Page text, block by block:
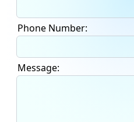
Phone Number:
Message: